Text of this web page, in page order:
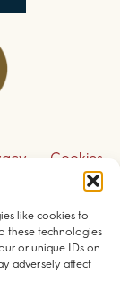
like cookies to
these technologies
or unique IDs on
adversely affect
Cookies